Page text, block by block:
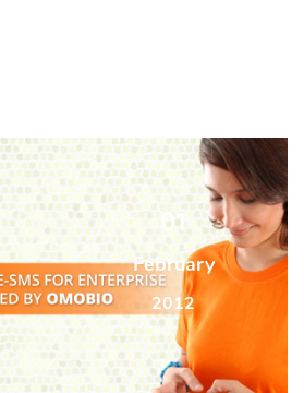
01
February
2012